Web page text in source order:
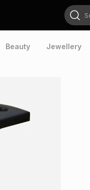
Search
Beauty Jewellery